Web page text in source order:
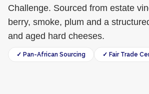
Challenge. Sourced from estate
berry, smoke, plum and a
and aged hard cheeses.
✓ Pan-African Sourcing ✓ Fair Trade